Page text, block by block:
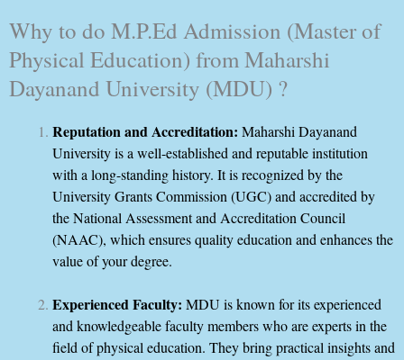
Why to do M.P.Ed Admission (Master of
Physical Education) from Maharshi
Dayanand University (MDU) ?
Reputation and Accreditation: Maharshi Dayanand
University is a well-established and reputable institution
with a long-standing history. It is recognized by the
University Grants Commission (UGC) and accredited by
the National Assessment and Accreditation Council
(NAAC), which ensures quality education and enhances the
value of your degree.
Experienced Faculty: MDU is known for its experienced
and knowledgeable faculty members who are experts in the
field of physical education. They bring practical insights and